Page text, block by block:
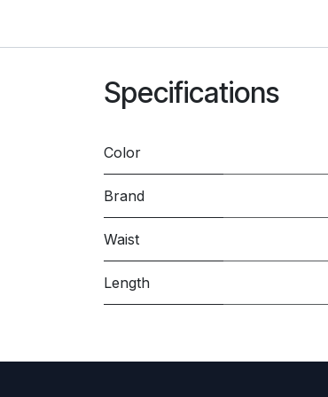
Specifications
Color
Brand
Waist
Length